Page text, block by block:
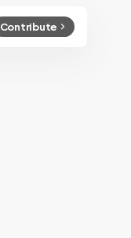
Contribute